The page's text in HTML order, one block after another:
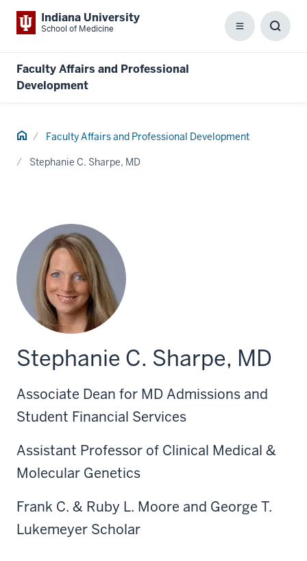
Indiana University
School of Medicine Menu
Faculty Affairs and Professional
Development
Home Faculty Affairs and Professional Development
Stephanie C. Sharpe, MD
Stephanie C. Sharpe, MD
Associate Dean for MD Admissions and
Student Financial Services
Assistant Professor of Clinical Medical &
Molecular Genetics
Frank C. & Ruby L. Moore and George T.
Lukemeyer Scholar